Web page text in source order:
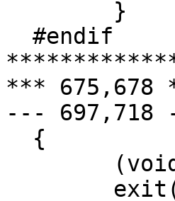
*** 675,678
--- 697,718